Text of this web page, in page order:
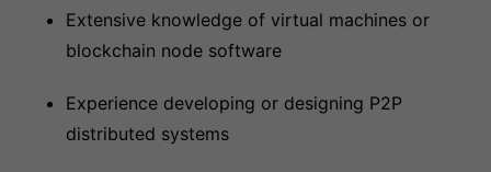
Extensive knowledge of virtual machines or
blockchain node software
Experience developing or designing P2P
distributed systems